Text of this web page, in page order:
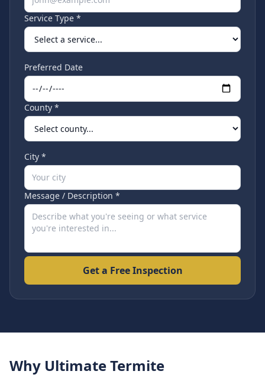
Service Type *
Preferred Date
County *
City *
Message / Description *
Get a Free Inspection
Why Ultimate Termite